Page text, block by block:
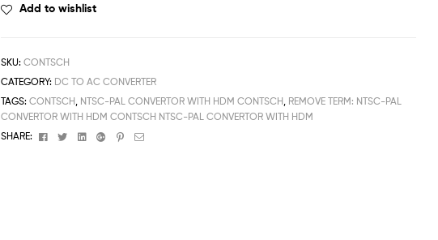
Add to wishlist
SKU:CONTSCH
CATEGORY: DC TO AC CONVERTER
TAGS:CONTSCH NTSC-PAL CONVERTOR WITH HDM CONTSCH REMOVE TERM: NTSC-PAL
CONVERTOR WITH HDM CONTSCH NTSC-PAL CONVERTOR WITH HDM
SHARE:
FacebookTwitterLinkedinGoogle+Pinterest
Email